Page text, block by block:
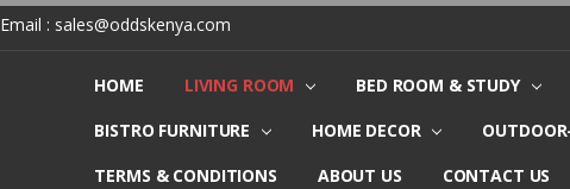
Email : sales@oddskenya.com
HOME LIVING ROOM BED ROOM & STUDY
BISTRO FURNITURE
HOME DECOR
TERMS & CONDITIONS
ABOUT US CONTACT US